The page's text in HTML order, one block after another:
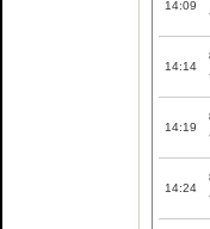
14:09
14:14
14:19
14:24